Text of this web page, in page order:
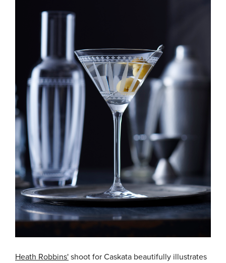
Heath Robbins' shoot for Caskata beautifully illustrates